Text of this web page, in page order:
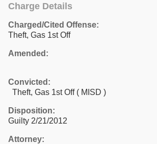
Charge Details
Charged/Cited Offense:
Theft, Gas 1st Off
Amended:
Convicted:
Theft, Gas 1st Off ( MISD )
Disposition:
Guilty 2/21/2012
Attorney: